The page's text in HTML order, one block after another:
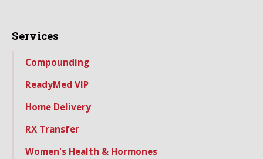
Services
Compounding
ReadyMed VIP
Home Delivery
RX Transfer
Women's Health & Hormones